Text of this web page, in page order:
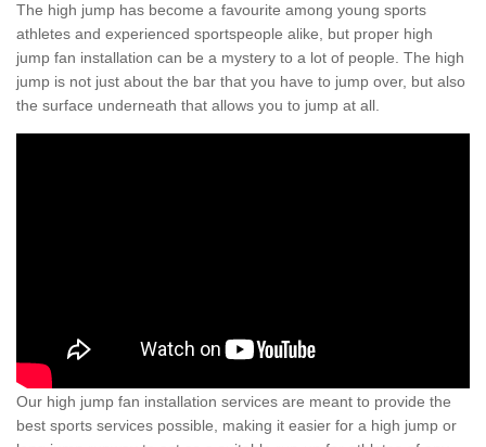
The high jump has become a favourite among young sports
athletes and experienced sportspeople alike, but proper high
jump fan installation can be a mystery to a lot of people. The high
jump is not just about the bar that you have to jump over, but also
the surface underneath that allows you to jump at all.
Our high jump fan installation services are meant to provide the
best sports services possible, making it easier for a high jump or